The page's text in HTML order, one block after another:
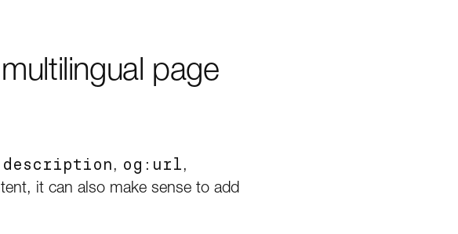
page
, og:url,
it can also make sense to add